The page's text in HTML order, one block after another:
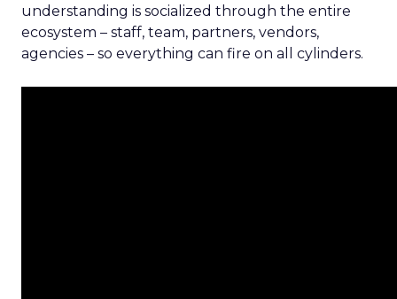
understanding is socialized through the entire
ecosystem – staff, team, partners, vendors,
agencies – so everything can fire on all cylinders.